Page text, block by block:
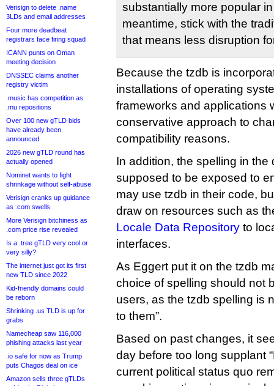
Verisign to delete .name
3LDs and email addresses
Four more deadbeat
registrars face firing squad
ICANN punts on Oman
meeting decision
DNSSEC claims another
registry victim
.music has competition as
.mu repositions
Over 100 new gTLD bids
have already been
announced
2026 new gTLD round has
actually opened
Nominet wants to fight
shrinkage without self-abuse
Verisign cranks up guidance
as .com swells
More Verisign bitchiness as
.com price rise revealed
Is a .tree gTLD very cool or
very silly?
The internet just got its first
new TLD since 2022
Kid-friendly domains could
be reborn
Shrinking .us TLD is up for
grabs
Namecheap saw 116,000
phishing attacks last year
.io safe for now as Trump
puts Chagos deal on ice
Amazon sells three gTLDs
substantially more popular
meantime, stick with the
that means less disruption
Because the tzdb is
installations of operating
frameworks and applications
conservative approach to
compatibility reasons.
In addition, the spelling in the
supposed to be exposed to
may use tzdb in their code,
draw on resources such as
Locale Data Repository to
interfaces.
As Eggert put it on the tzdb
choice of spelling should not
users, as the tzdb spelling is
to them”.
Based on past changes, it
day before too long supplant
current political status quo